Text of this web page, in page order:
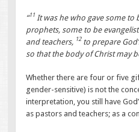
“11 It was he who gave some to
prophets, some to be
and teachers, 12to prepare
so that the body of Christ may
Whether there are four or five
gender-sensitive) is not the
interpretation, you still have
as pastors and teachers; as a